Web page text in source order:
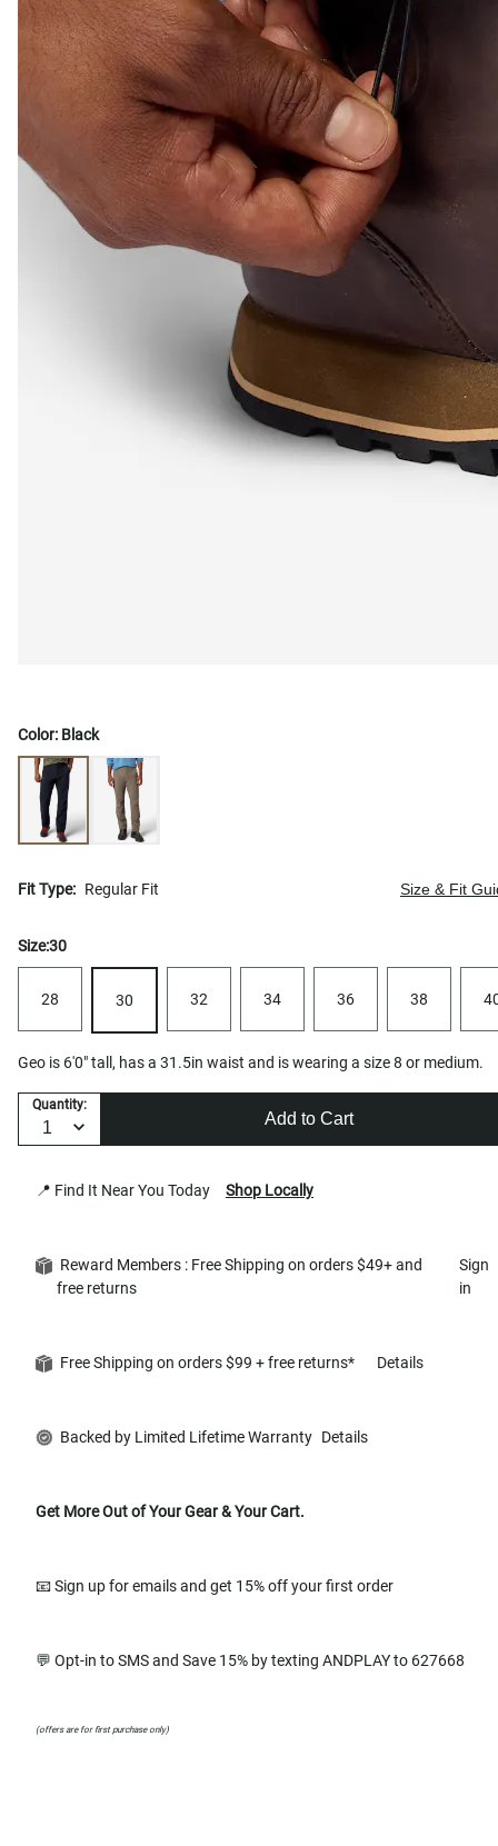
Color: Black
Fit Type: Regular Fit Size & Fit
Size:30
28 30 32 34 36 38
Geo is 6'0" tall, has a 31.5in waist and is wearing a size 8 or medium.
Quantity:
Add to Cart
📍 Find It Near You Today Shop Locally
Reward Members : Free Shipping on orders $49+ and
free returns
Sign
in
Free Shipping on orders $99 + free returns* Details
Backed by Limited Lifetime Warranty Details
Get More Out of Your Gear & Your Cart.
📧 Sign up for emails and get 15% off your first order
💬 Opt-in to SMS and Save 15% by texting ANDPLAY to 627668
(offers are for first purchase only)